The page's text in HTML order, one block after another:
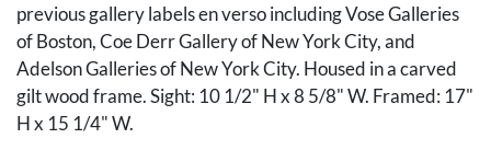
previous gallery labels en verso including Vose Galleries
of Boston, Coe Derr Gallery of New York City, and
Adelson Galleries of New York City. Housed in a carved
gilt wood frame. Sight: 10 1/2" H x 8 5/8" W. Framed: 17"
H x 15 1/4" W.